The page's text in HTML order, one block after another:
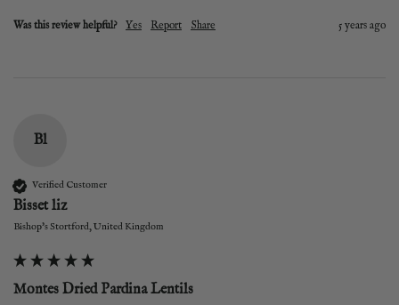
Was this review helpful? Yes Report Share 5 years ago
Bl
Verified Customer
Bisset liz
Bishop's Stortford, United Kingdom
Montes Dried Pardina Lentils